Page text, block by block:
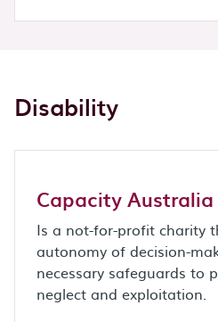
Disability
Capacity Australia
Is a not-for-profit charity
autonomy of decision-
necessary safeguards to
neglect and exploitation.